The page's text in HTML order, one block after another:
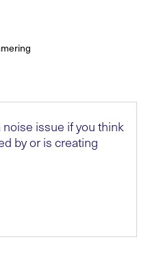
issue if you think
by or is creating